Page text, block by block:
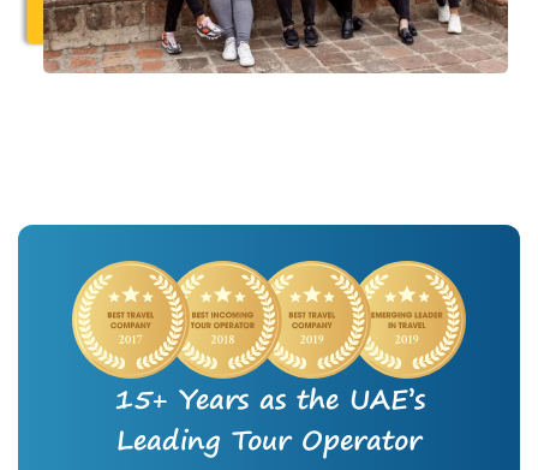
15+ Years as the UAE’s
Leading Tour Operator